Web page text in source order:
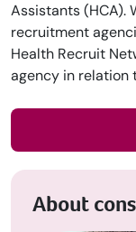
Assistants (HCA).
recruitment
Health Recruit
agency in relation
About